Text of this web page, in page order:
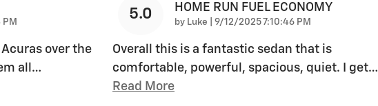
over the
all …
5.0 HOME RUN FUEL ECONOMY
by Luke on
9/12/2025 7:10:46 PM
Overall this is a fantastic sedan that is
comfortable, powerful, spacious, quiet. I get…
Read More